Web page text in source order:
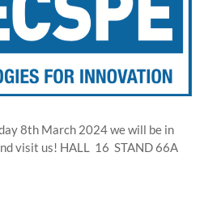
8th March 2024 we will be in
visit us! HALL 16 STAND 66A